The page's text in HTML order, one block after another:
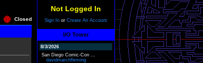
Closed
Not Logged In
Sign In or Create An Account
I/O Tower
8/3/2026
San Diego Comic-Con ...
davidmarchfleming